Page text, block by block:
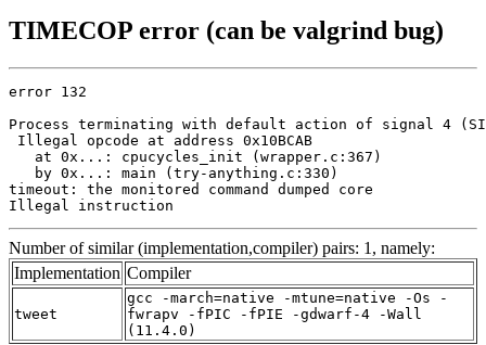
TIMECOP error (can be valgrind bug)
error 132
Process terminating with default action of signal 4
Illegal opcode at address 0x10BCAB
   at 0x...: cpucycles_init (wrapper.c:367)
   by 0x...: main (try-anything.c:330)
timeout: the monitored command dumped core
Illegal instruction
Number of similar (implementation,compiler) pairs: 1, namely:
Implementation Compiler
tweet
gcc -march=native -mtune=native -Os -
fwrapv -fPIC -fPIE -gdwarf-4 -Wall
(11.4.0)